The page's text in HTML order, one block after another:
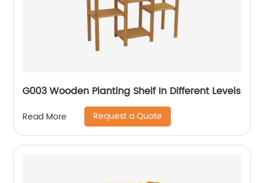
G003 Wooden Planting Shelf In Different Levels
Read More Request a Quote